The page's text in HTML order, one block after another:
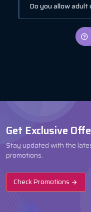
Do you allow adult
Get Exclusive
Stay updated with the
promotions.
Check Promotions